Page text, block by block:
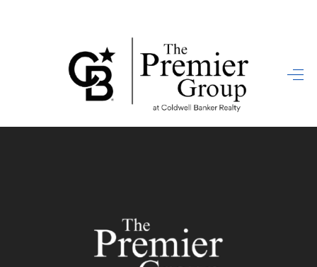
HOME
SEARCH LISTINGS
HOME VALUE
WHO WE ARE